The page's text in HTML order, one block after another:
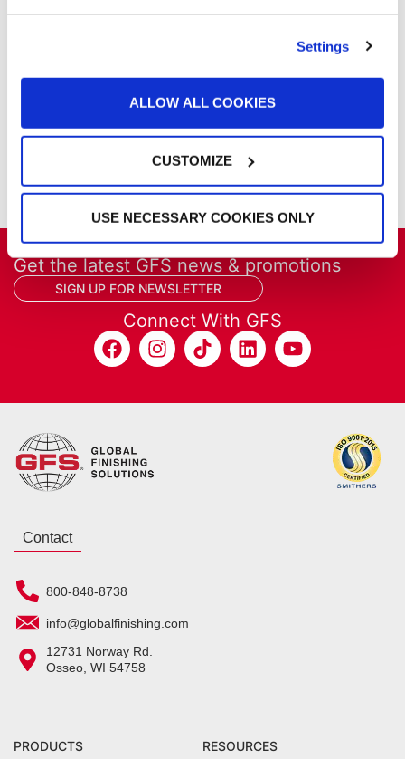
Settings
ALLOW ALL COOKIES
CUSTOMIZE
USE NECESSARY COOKIES ONLY
Powder Coating
Project Profiles
Refinish
Training
Get the latest GFS news & promotions
SIGN UP FOR NEWSLETTER
Connect With GFS
Contact
800-848-8738
info@globalfinishing.com
12731 Norway Rd.
Osseo, WI 54758
PRODUCTS RESOURCES